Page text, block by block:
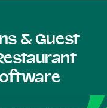
& Guest